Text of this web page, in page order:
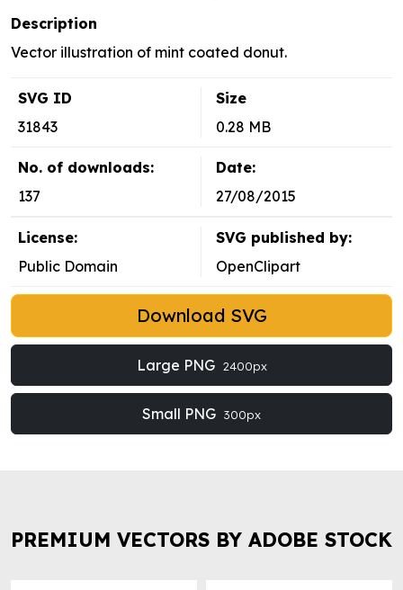
Description
Vector illustration of mint coated donut.
SVG ID
31843
Size
0.28 MB
No. of downloads:
137
Date:
27/08/2015
License:
Public Domain
SVG published by:
OpenClipart
Download SVG
Large PNG 2400px
Small PNG 300px
PREMIUM VECTORS BY ADOBE STOCK